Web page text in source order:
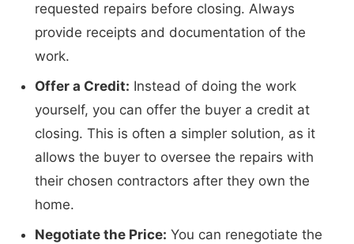
requested repairs before closing. Always
provide receipts and documentation of the
work.
Offer a Credit: Instead of doing the work
yourself, you can offer the buyer a credit at
closing. This is often a simpler solution, as it
allows the buyer to oversee the repairs with
their chosen contractors after they own the
home.
Negotiate the Price: You can renegotiate the